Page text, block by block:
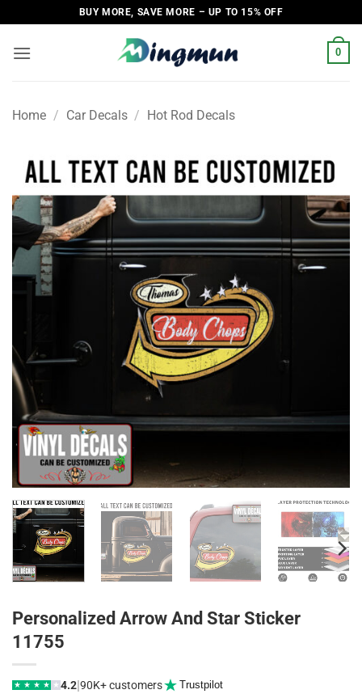
to
content
BUY MORE, SAVE MORE – UP TO 15% OFF
0
Home / Car Decals / Hot Rod Decals
Personalized Arrow And Star Sticker
11755
★ ★ ★ ★ ★ 4.2|90K+ customers Trustpilot